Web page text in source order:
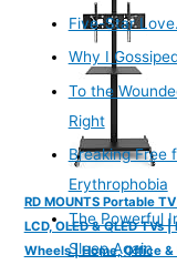
RD MOUNTS Portable
LCD, OLED & QLED
Wheels | Home, Office
Five-Star
Why I
To the
Right
Breaking Free
Erythrophobia
The Powerful
Sleep Again